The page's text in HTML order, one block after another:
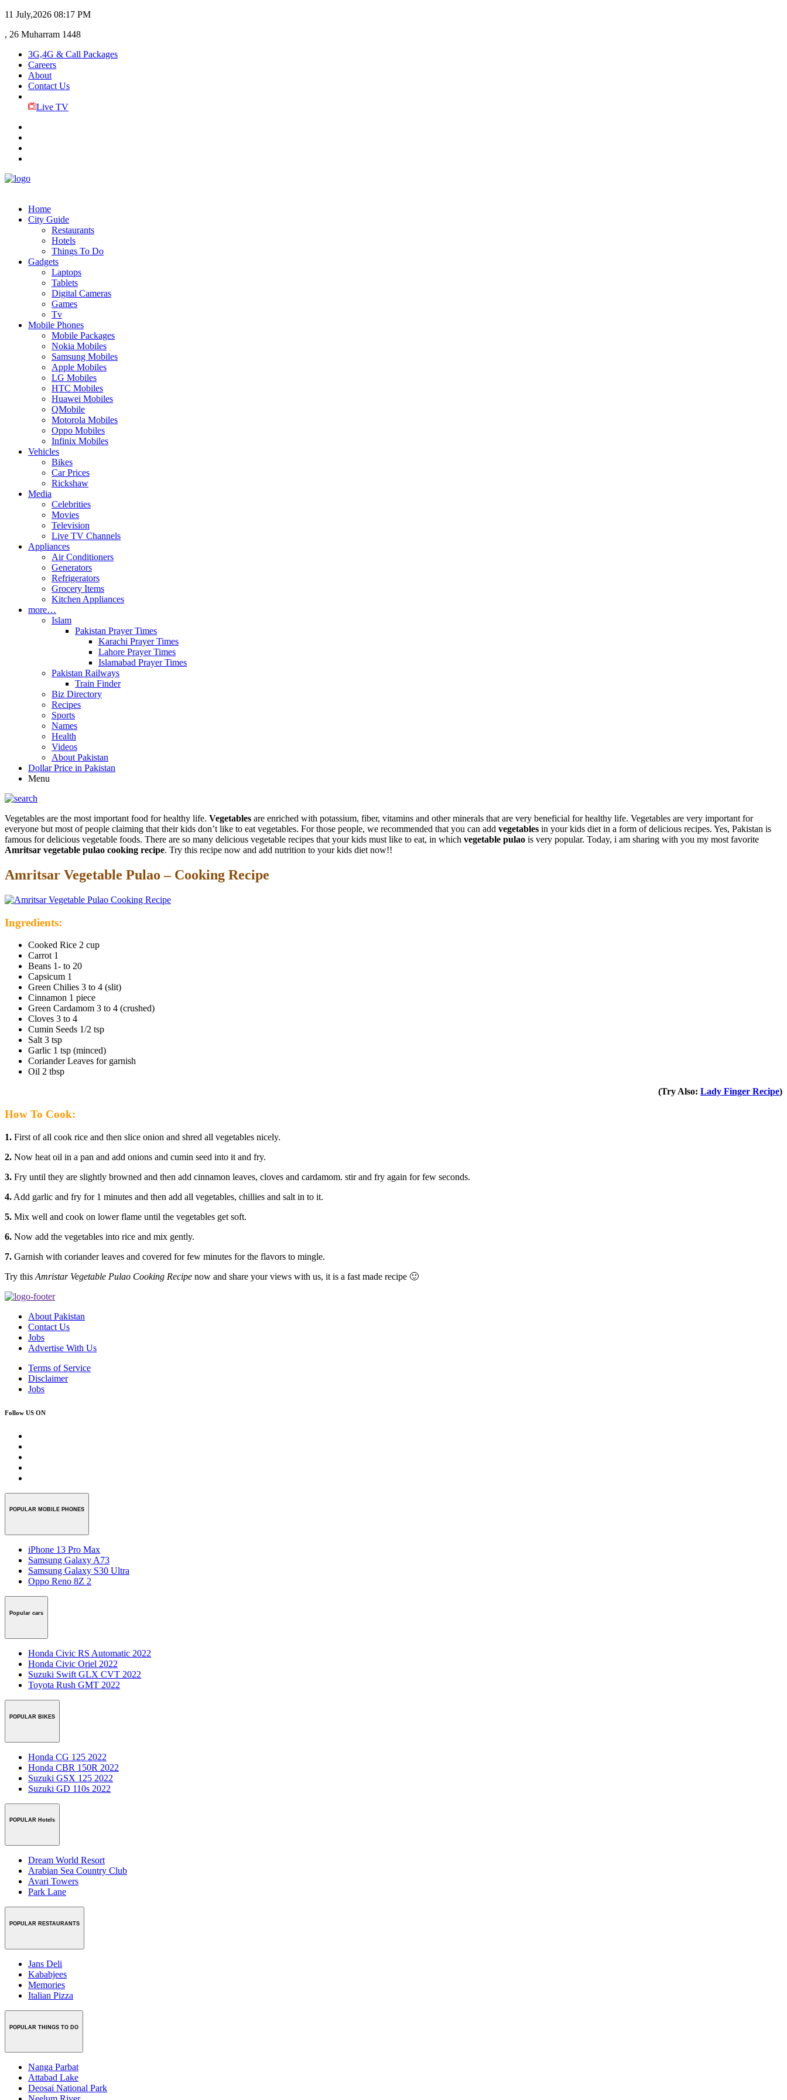
11 July,2026 08:17 PM
, 26 Muharram 1448
3G,4G & Call Packages
Careers
About
Contact Us
Live TV
Home
City Guide
Restaurants
Hotels
Things To Do
Gadgets
Laptops
Tablets
Digital Cameras
Games
Tv
Mobile Phones
Mobile Packages
Nokia Mobiles
Samsung Mobiles
Apple Mobiles
LG Mobiles
HTC Mobiles
Huawei Mobiles
QMobile
Motorola Mobiles
Oppo Mobiles
Infinix Mobiles
Vehicles
Bikes
Car Prices
Rickshaw
Media
Celebrities
Movies
Television
Live TV Channels
Appliances
Air Conditioners
Generators
Refrigerators
Grocery Items
Kitchen Appliances
more…
Islam
Pakistan Prayer Times
Karachi Prayer Times
Lahore Prayer Times
Islamabad Prayer Times
Pakistan Railways
Train Finder
Biz Directory
Recipes
Sports
Names
Health
Videos
About Pakistan
Dollar Price in Pakistan
Menu
Vegetables are the most important food for healthy life. Vegetables are enriched with potassium, fiber, vitamins and other minerals that are very beneficial for healthy life. Vegetables are very important for
everyone but most of people claiming that their kids don’t like to eat vegetables. For those people, we recommended that you can add vegetables in your kids diet in a form of delicious recipes. Yes, Pakistan is
famous for delicious vegetable foods. There are so many delicious vegetable recipes that your kids must like to eat, in which vegetable pulao is very popular. Today, i am sharing with you my most favorite
Amritsar vegetable pulao cooking recipe. Try this recipe now and add nutrition to your kids diet now!!
Amritsar Vegetable Pulao – Cooking Recipe
Ingredients:
Cooked Rice 2 cup
Carrot 1
Beans 1- to 20
Capsicum 1
Green Chilies 3 to 4 (slit)
Cinnamon 1 piece
Green Cardamom 3 to 4 (crushed)
Cloves 3 to 4
Cumin Seeds 1/2 tsp
Salt 3 tsp
Garlic 1 tsp (minced)
Coriander Leaves for garnish
Oil 2 tbsp
(Try Also: Lady Finger Recipe)
How To Cook:
1. First of all cook rice and then slice onion and shred all vegetables nicely.
2. Now heat oil in a pan and add onions and cumin seed into it and fry.
3. Fry until they are slightly browned and then add cinnamon leaves, cloves and cardamom. stir and fry again for few seconds.
4. Add garlic and fry for 1 minutes and then add all vegetables, chillies and salt in to it.
5. Mix well and cook on lower flame until the vegetables get soft.
6. Now add the vegetables into rice and mix gently.
7. Garnish with coriander leaves and covered for few minutes for the flavors to mingle.
Try this Amristar Vegetable Pulao Cooking Recipe now and share your views with us, it is a fast made recipe 🙂
About Pakistan
Contact Us
Jobs
Advertise With Us
Terms of Service
Disclaimer
Jobs
Follow US ON
POPULAR MOBILE PHONES
iPhone 13 Pro Max
Samsung Galaxy A73
Samsung Galaxy S30 Ultra
Oppo Reno 8Z 2
Popular cars
Honda Civic RS Automatic 2022
Honda Civic Oriel 2022
Suzuki Swift GLX CVT 2022
Toyota Rush GMT 2022
POPULAR BIKES
Honda CG 125 2022
Honda CBR 150R 2022
Suzuki GSX 125 2022
Suzuki GD 110s 2022
POPULAR Hotels
Dream World Resort
Arabian Sea Country Club
Avari Towers
Park Lane
POPULAR RESTAURANTS
Jans Deli
Kababjees
Memories
Italian Pizza
POPULAR THINGS TO DO
Nanga Parbat
Attabad Lake
Deosai National Park